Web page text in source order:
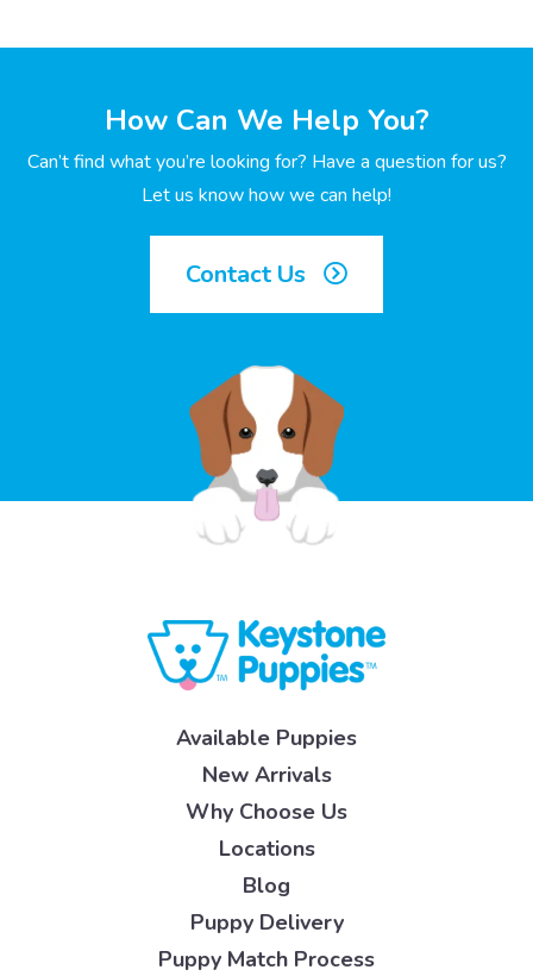
How Can We Help You?
Can’t find what you’re looking for? Have a question for us?
Let us know how we can help!
Contact Us
Available Puppies
New Arrivals
Why Choose Us
Locations
Blog
Puppy Delivery
Puppy Match Process